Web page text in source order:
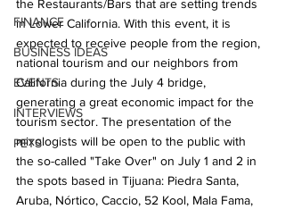
FINANCE
BUSINESS IDEAS
EVENTS
INTERVIEWS
PETS
the Restaurants/Bars that are setting trends
in Lower California. With this event, it is
expected to receive people from the region,
national tourism and our neighbors from
California during the July 4 bridge,
generating a great economic impact for the
tourism sector. The presentation of the
mixologists will be open to the public with
the so-called "Take Over" on July 1 and 2 in
the spots based in Tijuana: Piedra Santa,
Aruba, Nórtico, Caccio, 52 Kool, Mala Fama,